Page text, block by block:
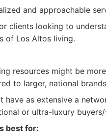
and approachable
clients looking to
of Los Altos living.
resources might be
to larger, national
have as extensive a
or ultra-luxury buyers/
best for: